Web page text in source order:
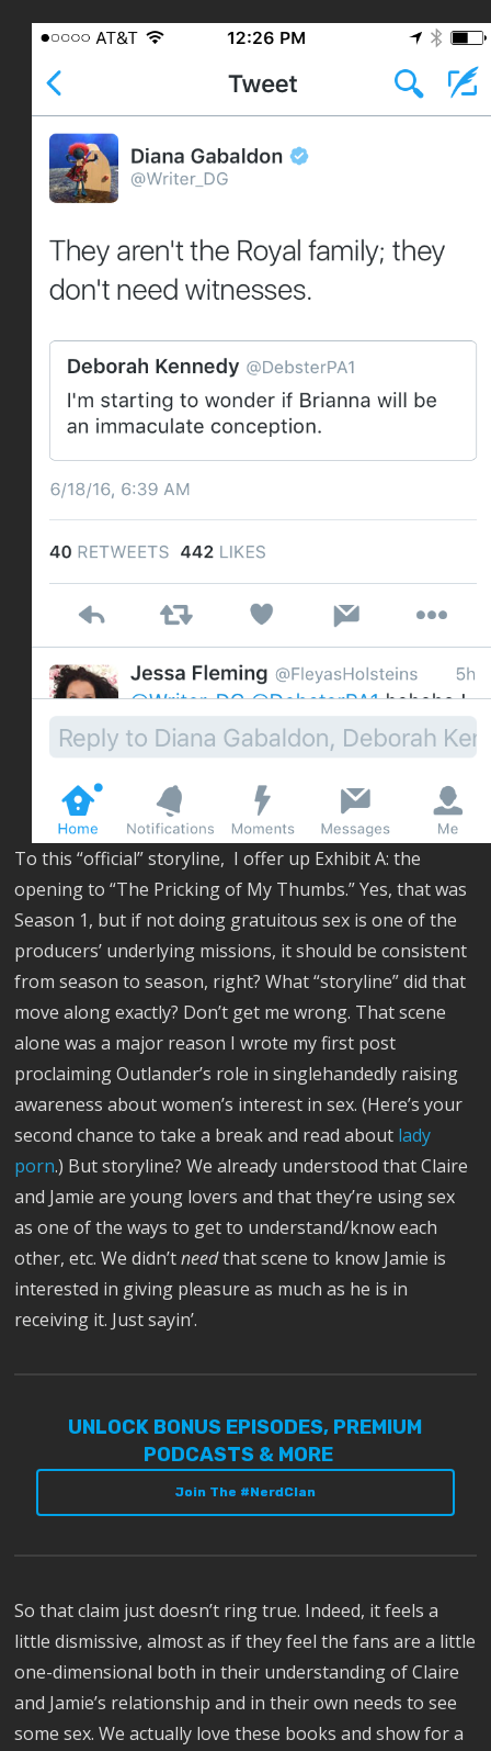
To this “official” storyline, I offer up Exhibit A: the
opening to “The Pricking of My Thumbs.” Yes, that was
Season 1, but if not doing gratuitous sex is one of the
producers’ underlying missions, it should be consistent
from season to season, right? What “storyline” did that
move along exactly? Don’t get me wrong. That scene
alone was a major reason I wrote my first post
proclaiming Outlander’s role in singlehandedly raising
awareness about women’s interest in sex. (Here’s your
second chance to take a break and read about lady
porn.) But storyline? We already understood that Claire
and Jamie are young lovers and that they’re using sex
as one of the ways to get to understand/know each
other, etc. We didn’tneedthat scene to know Jamie is
interested in giving pleasure as much as he is in
receiving it. Just sayin’.
UNLOCK BONUS EPISODES, PREMIUM
PODCASTS & MORE
Join The #NerdClan
So that claim just doesn’t ring true. Indeed, it feels a
little dismissive, almost as if they feel the fans are a little
one-dimensional both in their understanding of Claire
and Jamie’s relationship and in their own needs to see
some sex. We actually love these books and show for a